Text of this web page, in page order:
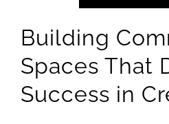
Building
Spaces That
Success in